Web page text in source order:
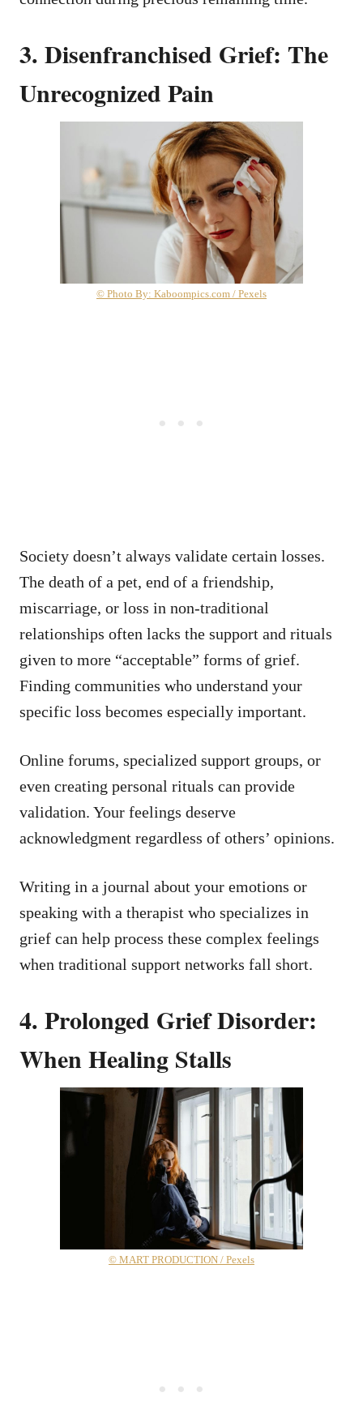
3. Disenfranchised Grief: The
Unrecognized Pain
© Photo By: Kaboompics.com / Pexels
Society doesn’t always validate certain losses.
The death of a pet, end of a friendship,
miscarriage, or loss in non-traditional
relationships often lacks the support and rituals
given to more “acceptable” forms of grief.
Finding communities who understand your
specific loss becomes especially important.
Online forums, specialized support groups, or
even creating personal rituals can provide
validation. Your feelings deserve
acknowledgment regardless of others’ opinions.
Writing in a journal about your emotions or
speaking with a therapist who specializes in
grief can help process these complex feelings
when traditional support networks fall short.
4. Prolonged Grief Disorder:
When Healing Stalls
© MART PRODUCTION / Pexels